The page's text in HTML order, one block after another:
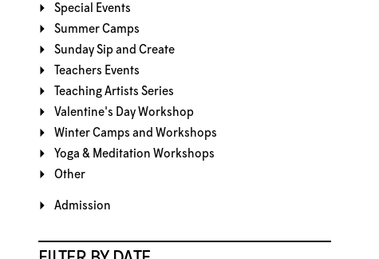
Special Events
Summer Camps
Sunday Sip and Create
Teachers Events
Teaching Artists Series
Valentine's Day Workshop
Winter Camps and Workshops
Yoga & Meditation Workshops
Other
Admission